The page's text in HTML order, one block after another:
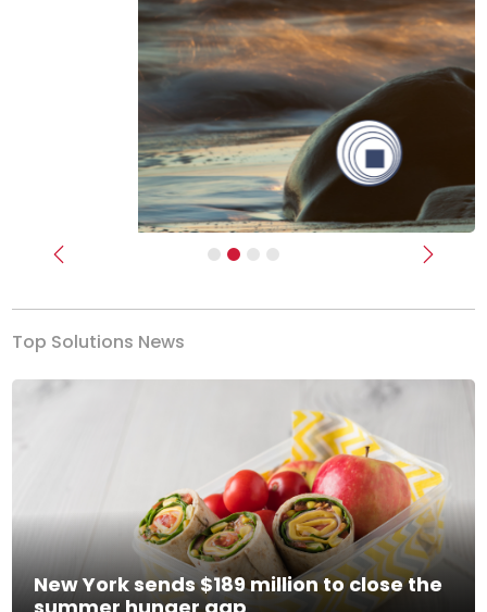
Previous Next
Top Solutions News
New York sends $189 million to close the